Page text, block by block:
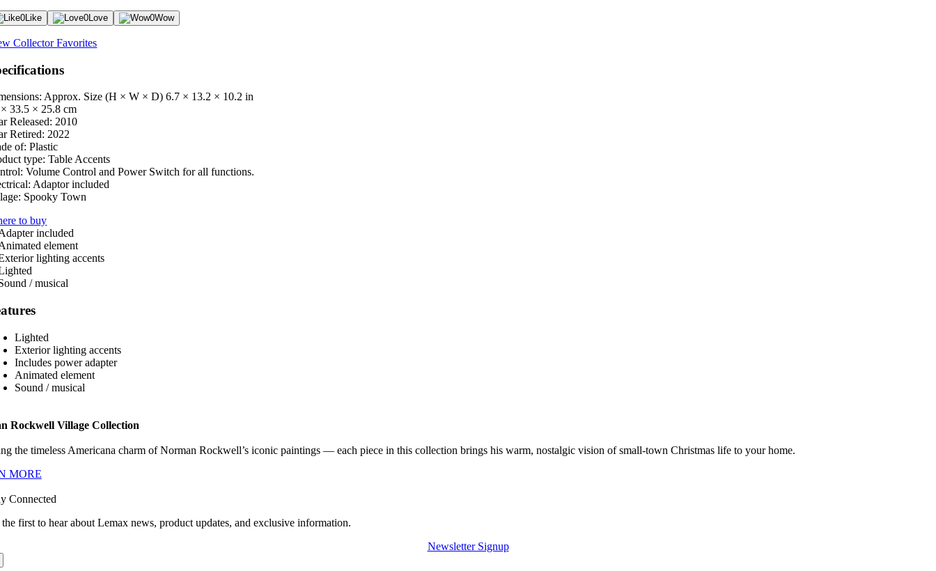
0Like 0Love 0Wow
Collector Favorites
Approx. Size (H × W × D) 6.7 × 13.2 × 10.2 in
33.5 × 25.8 cm
Released: 2010
Retired: 2022
of: Plastic
type: Table Accents
Volume Control and Power Switch for all functions.
Adaptor included
Spooky Town
to buy
Lighted
Exterior lighting accents
Includes power adapter
Animated element
Sound / musical
Rockwell Village Collection
the timeless Americana charm of Norman Rockwell’s iconic paintings — each piece in this collection brings his warm, nostalgic vision of small-town Christmas life to your home.
MORE
Connected
first to hear about Lemax news, product updates, and exclusive information.
Newsletter Signup